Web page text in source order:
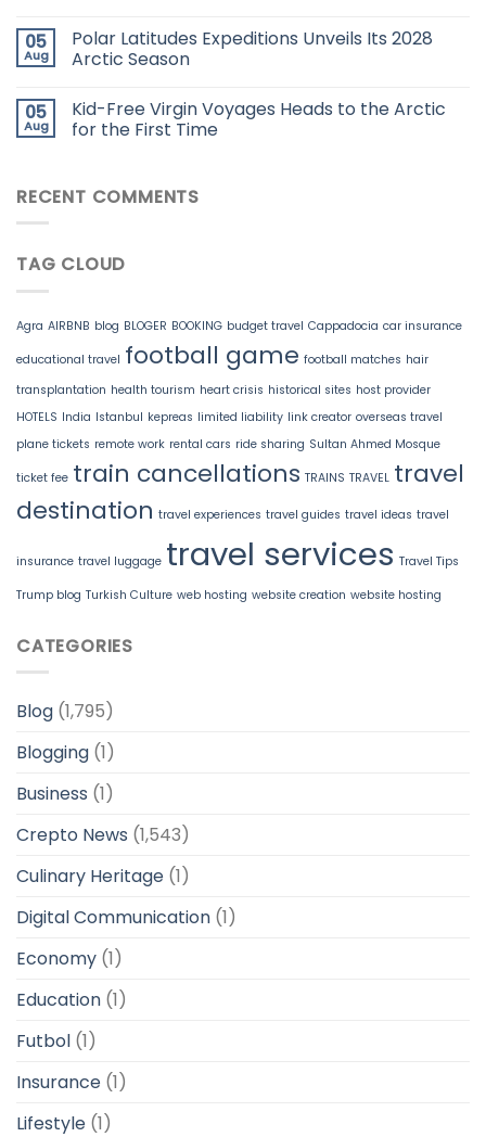
05
Aug
Polar Latitudes Expeditions Unveils Its 2028
Arctic Season
05
Aug
Kid-Free Virgin Voyages Heads to the Arctic
for the First Time
RECENT COMMENTS
TAG CLOUD
Agra AIRBNB blog BLOGER BOOKING budget travel Cappadocia car insurance
educational travel football game football matches hair
transplantation health tourism heart crisis historical sites host provider
HOTELS India Istanbul kepreas limited liability link creator overseas travel
plane tickets remote work rental cars ride sharing Sultan Ahmed Mosque
ticket fee train cancellations TRAINS TRAVEL travel
destination travel experiences travel guides travel ideas travel
insurance travel luggage travel services Travel Tips
Trump blog Turkish Culture web hosting website creation website hosting
CATEGORIES
Blog (1,795)
Blogging (1)
Business (1)
Crepto News (1,543)
Culinary Heritage (1)
Digital Communication (1)
Economy (1)
Education (1)
Futbol (1)
Insurance (1)
Lifestyle (1)